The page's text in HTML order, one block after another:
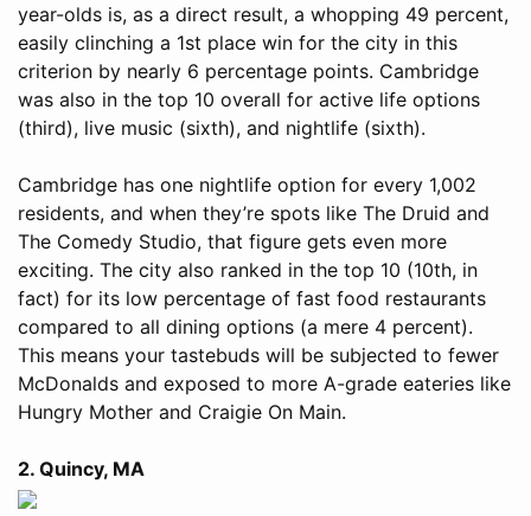
year-olds is, as a direct result, a whopping 49 percent,
easily clinching a 1st place win for the city in this
criterion by nearly 6 percentage points. Cambridge
was also in the top 10 overall for active life options
(third), live music (sixth), and nightlife (sixth).
Cambridge has one nightlife option for every 1,002
residents, and when they’re spots like The Druid and
The Comedy Studio, that figure gets even more
exciting. The city also ranked in the top 10 (10th, in
fact) for its low percentage of fast food restaurants
compared to all dining options (a mere 4 percent).
This means your tastebuds will be subjected to fewer
McDonalds and exposed to more A-grade eateries like
Hungry Mother and Craigie On Main.
2. Quincy, MA